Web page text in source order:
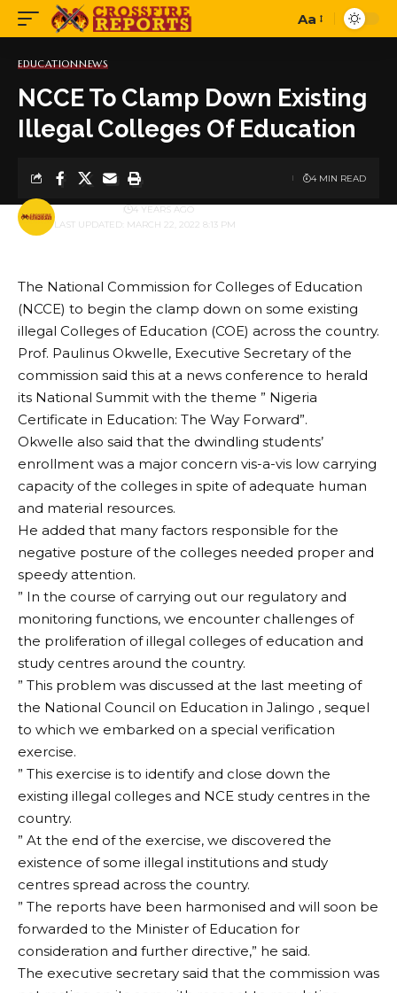
Font
Aa
EDUCATIONNEWS
NCCE To Clamp Down Existing
Illegal Colleges Of Education
LAST UPDATED: MARCH 22, 2022 8:13 PM
BY 4 YEARS AGO
4 MIN READ
The National Commission for Colleges of Education
(NCCE) to begin the clamp down on some existing
illegal Colleges of Education (COE) across the country.
Prof. Paulinus Okwelle, Executive Secretary of the
commission said this at a news conference to herald
its National Summit with the theme ” Nigeria
Certificate in Education: The Way Forward”.
Okwelle also said that the dwindling students’
enrollment was a major concern vis-a-vis low carrying
capacity of the colleges in spite of adequate human
and material resources.
He added that many factors responsible for the
negative posture of the colleges needed proper and
speedy attention.
” In the course of carrying out our regulatory and
monitoring functions, we encounter challenges of
the proliferation of illegal colleges of education and
study centres around the country.
” This problem was discussed at the last meeting of
the National Council on Education in Jalingo , sequel
to which we embarked on a special verification
exercise.
” This exercise is to identify and close down the
existing illegal colleges and NCE study centres in the
country.
” At the end of the exercise, we discovered the
existence of some illegal institutions and study
centres spread across the country.
” The reports have been harmonised and will soon be
forwarded to the Minister of Education for
consideration and further directive,” he said.
The executive secretary said that the commission was